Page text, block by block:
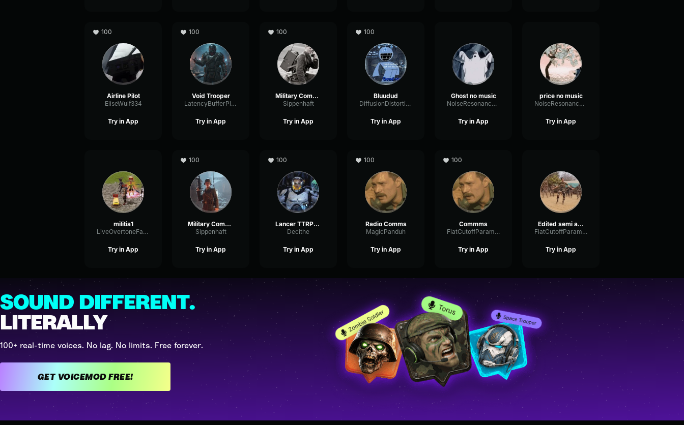
100
Airline Pilot
EliseWulf334
Try in App
100
Void Trooper
LatencyBufferPlate68828
Try in App
100
Military Comms
Sippenhaft
Try in App
100
Bluudud
DiffusionDistortionShifting80485
Try in App
Ghost no music
NoiseResonanceExciter4743
Try in App
price no music
NoiseResonanceExciter4743
Try in App
militia1
LiveOvertoneFading21960
Try in App
100
Military Comms III
Sippenhaft
Try in App
100
Lancer TTRPG Comms
Decithe
Try in App
100
Radio Comms
MagicPanduh
Try in App
100
Commms
FlatCutoffParametric56114
Try in App
Edited semi accurate military comms
FlatCutoffParametric56114
Try in App
SOUND DIFFERENT.
LITERALLY
100+ real-time voices. No lag. No limits. Free forever.
GET VOICEMOD FREE!